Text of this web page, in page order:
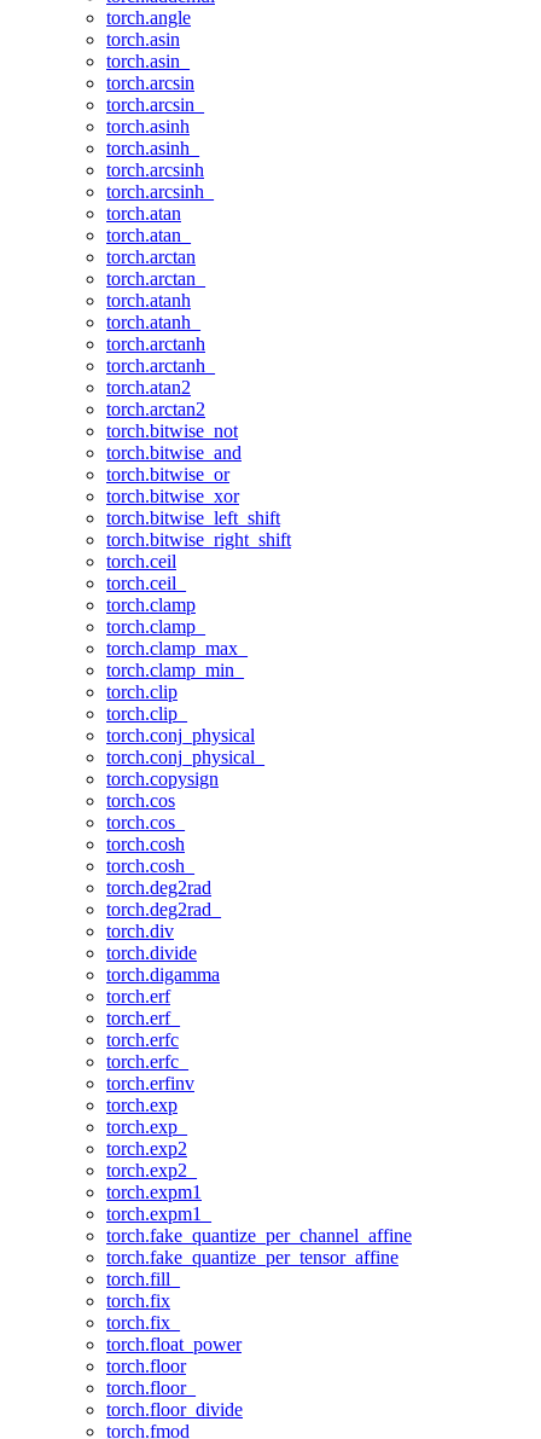
torch.angle
torch.asin
torch.asin_
torch.arcsin
torch.arcsin_
torch.asinh
torch.asinh_
torch.arcsinh
torch.arcsinh_
torch.atan
torch.atan_
torch.arctan
torch.arctan_
torch.atanh
torch.atanh_
torch.arctanh
torch.arctanh_
torch.atan2
torch.arctan2
torch.bitwise_not
torch.bitwise_and
torch.bitwise_or
torch.bitwise_xor
torch.bitwise_left_shift
torch.bitwise_right_shift
torch.ceil
torch.ceil_
torch.clamp
torch.clamp_
torch.clamp_max_
torch.clamp_min_
torch.clip
torch.clip_
torch.conj_physical
torch.conj_physical_
torch.copysign
torch.cos
torch.cos_
torch.cosh
torch.cosh_
torch.deg2rad
torch.deg2rad_
torch.div
torch.divide
torch.digamma
torch.erf
torch.erf_
torch.erfc
torch.erfc_
torch.erfinv
torch.exp
torch.exp_
torch.exp2
torch.exp2_
torch.expm1
torch.expm1_
torch.fake_quantize_per_channel_affine
torch.fake_quantize_per_tensor_affine
torch.fill_
torch.fix
torch.fix_
torch.float_power
torch.floor
torch.floor_
torch.floor_divide
torch.fmod